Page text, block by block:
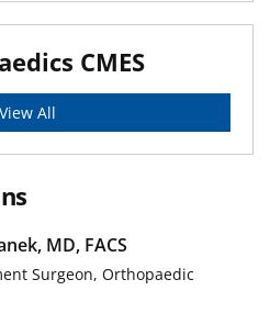
CMES
View All
MD, FACS
Surgeon, Orthopaedic